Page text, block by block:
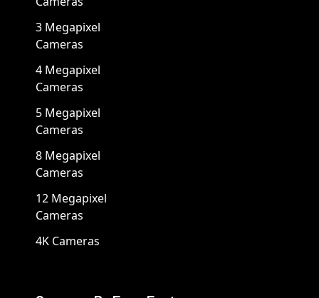
3 Megapixel
Cameras
4 Megapixel
Cameras
5 Megapixel
Cameras
8 Megapixel
Cameras
12 Megapixel
Cameras
4K Cameras